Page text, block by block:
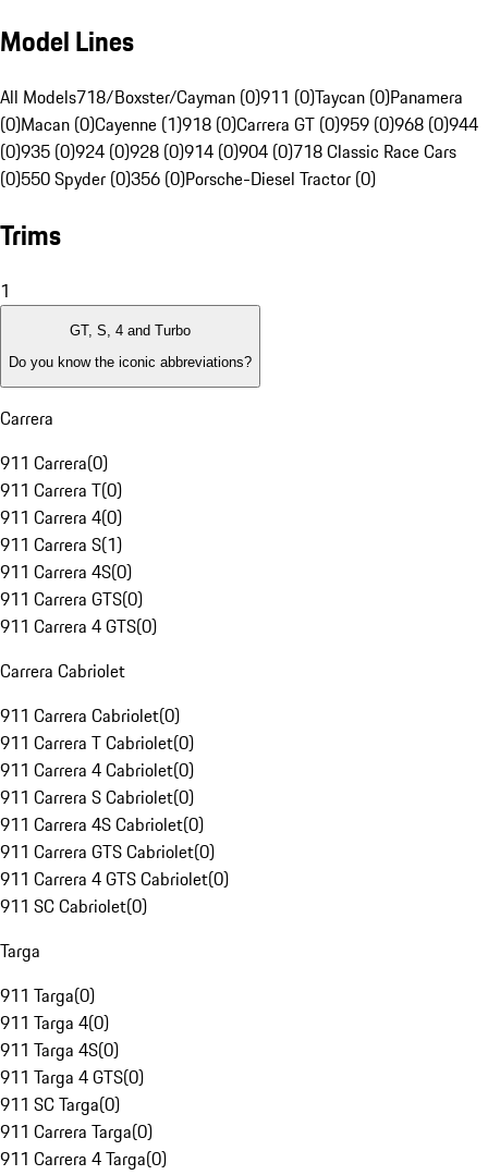
Model Lines
All Models718/Boxster/Cayman (0)911 (0)Taycan (0)Panamera
(0)Macan (0)Cayenne (1)918 (0)Carrera GT (0)959 (0)968 (0)944
(0)935 (0)924 (0)928 (0)914 (0)904 (0)718 Classic Race Cars
(0)550 Spyder (0)356 (0)Porsche-Diesel Tractor (0)
Trims
1
GT, S, 4 and Turbo
Do you know the iconic abbreviations?
Carrera
911 Carrera(0)
911 Carrera T(0)
911 Carrera 4(0)
911 Carrera S(1)
911 Carrera 4S(0)
911 Carrera GTS(0)
911 Carrera 4 GTS(0)
Carrera Cabriolet
911 Carrera Cabriolet(0)
911 Carrera T Cabriolet(0)
911 Carrera 4 Cabriolet(0)
911 Carrera S Cabriolet(0)
911 Carrera 4S Cabriolet(0)
911 Carrera GTS Cabriolet(0)
911 Carrera 4 GTS Cabriolet(0)
911 SC Cabriolet(0)
Targa
911 Targa(0)
911 Targa 4(0)
911 Targa 4S(0)
911 Targa 4 GTS(0)
911 SC Targa(0)
911 Carrera Targa(0)
911 Carrera 4 Targa(0)